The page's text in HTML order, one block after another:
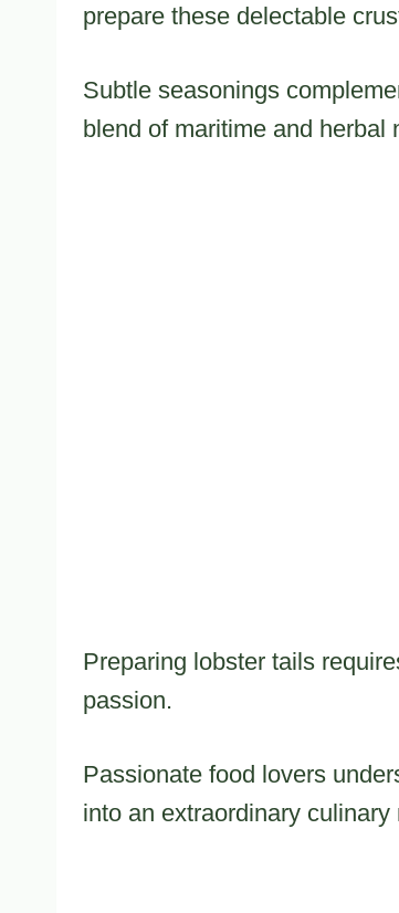
prepare these delectable
Subtle seasonings
blend of maritime and herbal
Preparing lobster tails
passion.
Passionate food lovers
into an extraordinary